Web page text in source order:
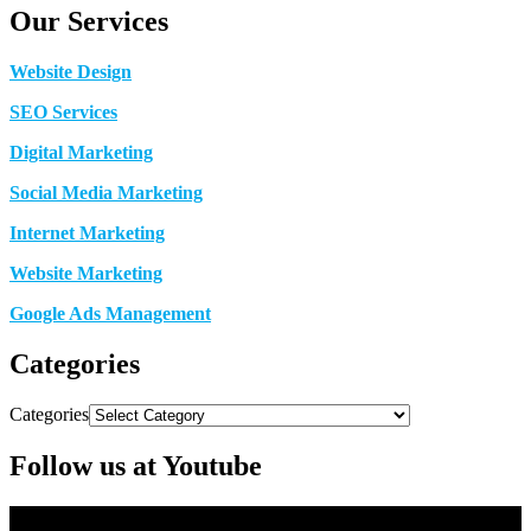
Our Services
Website Design
SEO Services
Digital Marketing
Social Media Marketing
Internet Marketing
Website Marketing
Google Ads Management
Categories
Categories
Follow us at Youtube